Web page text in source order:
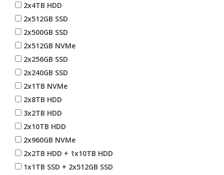
2x4TB HDD
2x512GB SSD
2x500GB SSD
2x512GB NVMe
2x256GB SSD
2x240GB SSD
2x1TB NVMe
2x8TB HDD
3x2TB HDD
2x10TB HDD
2x960GB NVMe
2x2TB HDD + 1x10TB HDD
1x1TB SSD + 2x512GB SSD